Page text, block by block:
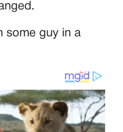
some guy in a